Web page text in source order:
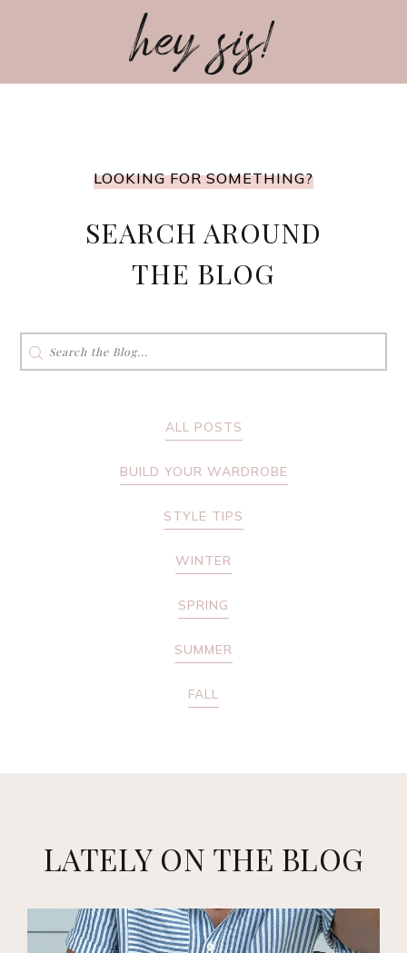
hey sis!
LOOKING FOR SOMETHING?
SEARCH AROUND
THE BLOG
Search
ALL POSTS
BUILD YOUR WARDROBE
STYLE TIPS
WINTER
SPRING
SUMMER
FALL
LATELY ON THE BLOG